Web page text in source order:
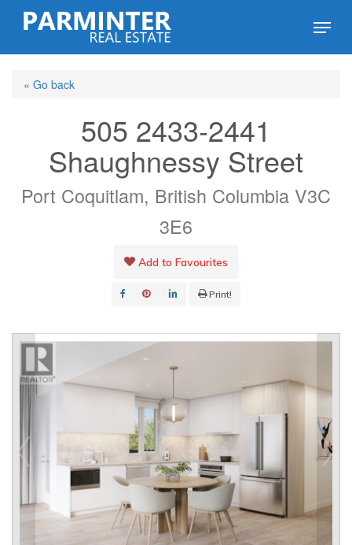
Skip
content
Menu
« Go back
505 2433-2441
Shaughnessy Street
Port Coquitlam, British Columbia V3C
3E6
Add to Favourites
Print!
Close